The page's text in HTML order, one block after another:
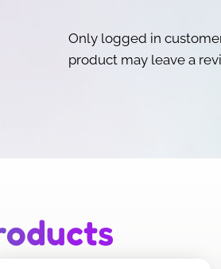
Only logged in
product may leave a